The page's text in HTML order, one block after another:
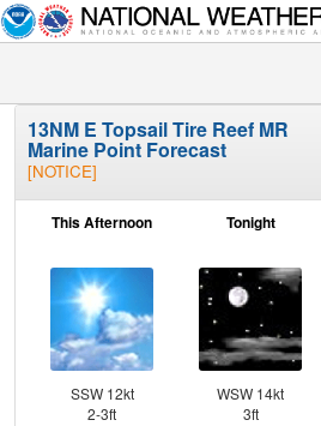
13NM E Topsail Tire Reef MR
Marine Point Forecast
[NOTICE]
This Afternoon
SSW 12kt
2-3ft
Tonight
WSW 14kt
3ft